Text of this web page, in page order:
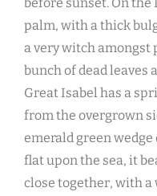
before sunset. On the
palm, with a thick
a very witch amongst
bunch of dead leaves
Great Isabel has a
from the overgrown
emerald green
flat upon the sea, it
close together, with a